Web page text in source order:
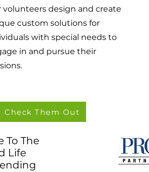
volunteers design and create
custom solutions for
with special needs to
in and pursue their
Check Them Out
To The
Life